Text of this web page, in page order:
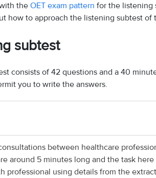
the OET exam pattern for the listening
how to approach the listening subtest of
subtest
consists of 42 questions and a 40
you to write the answers.
between healthcare
around 5 minutes long and the task
professional using details from the